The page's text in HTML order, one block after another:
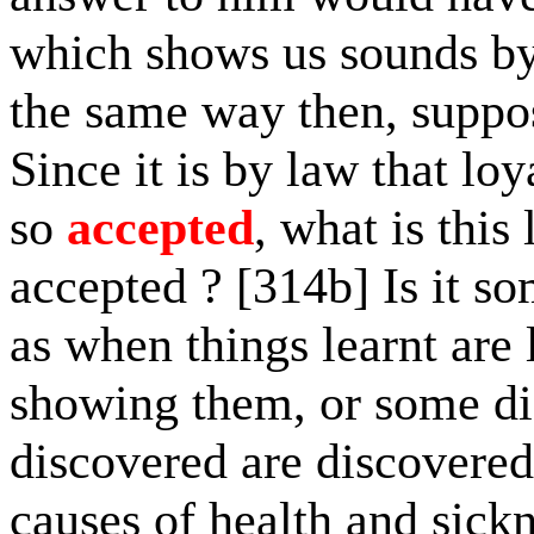
which shows us sounds
the same way then,
Since it is by law that
so accepted, what is this
accepted ? [314b] Is it
as when things learnt
showing them, or some
discovered are
causes of health and